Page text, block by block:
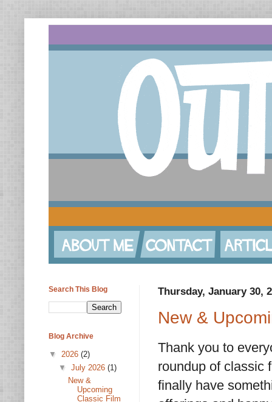
Thursday, January 30,
New &
Thank you to
roundup of classic
finally have
Search This Blog
Blog Archive
▼ 2026 (2)
▼ July 2026 (1)
New &
Upcoming
Classic Film